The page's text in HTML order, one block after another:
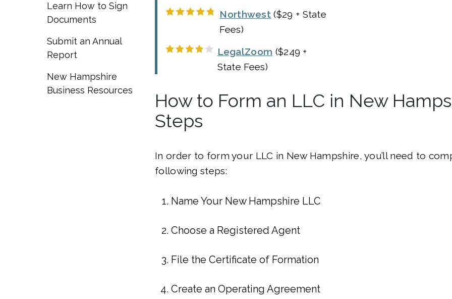
Learn How to Sign
Documents
Submit an Annual
Report
New Hampshire
Business Resources
Northwest ($29 + State
Fees)
LegalZoom ($249 +
State Fees)
How to Form an LLC in New
Steps
In order to form your LLC in New Hampshire, you’ll need to
following steps:
Name Your New Hampshire LLC
Choose a Registered Agent
File the Certificate of Formation
Create an Operating Agreement